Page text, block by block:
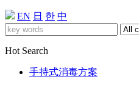
EN 日 한 中
Hot Search
手持式消毒方案